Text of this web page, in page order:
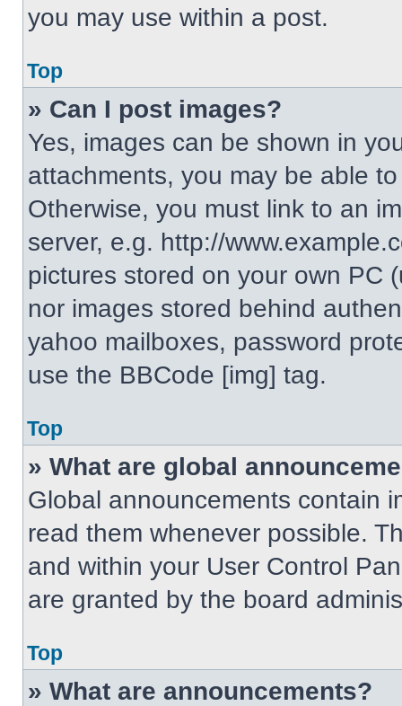
you may use within a post.
Top
» Can I post images?
Yes, images can be shown in
attachments, you may be able
Otherwise, you must link to an
server, e.g. http://
pictures stored on your own PC
nor images stored behind
yahoo mailboxes, password
use the BBCode [img] tag.
Top
» What are global
Global announcements contain
read them whenever possible.
and within your User Control
are granted by the board
Top
» What are announcements?